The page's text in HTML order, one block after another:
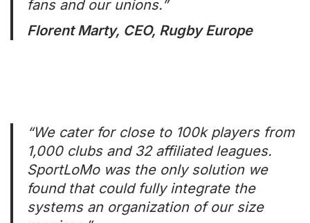
fans and our unions.”
Florent Marty, CEO, Rugby Europe
“We cater for close to 100k players from
1,000 clubs and 32 affiliated leagues.
SportLoMo was the only solution we
found that could fully integrate the
systems an organization of our size